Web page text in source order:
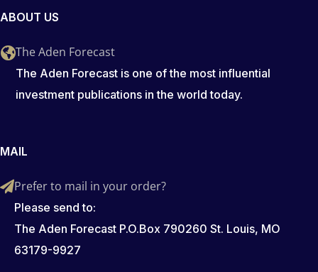
ABOUT US
The Aden Forecast
The Aden Forecast is one of the most influential
investment publications in the world today.
MAIL
Prefer to mail in your order?
Please send to:
The Aden Forecast P.O.Box 790260 St. Louis, MO
63179-9927